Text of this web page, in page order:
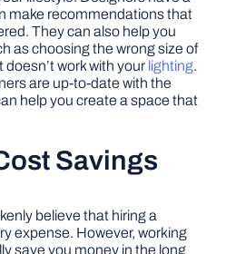
make recommendations that
They can also help you
as choosing the wrong size of
work with your lighting.
are up-to-date with the
help you create a space that
Savings
believe that hiring a
expense. However, working
save you money in the long